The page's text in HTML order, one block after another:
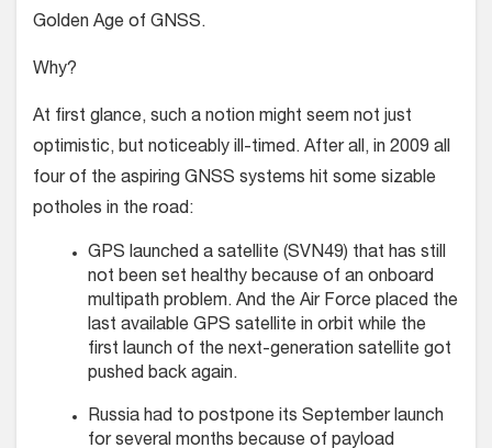
Golden Age of GNSS.
Why?
At first glance, such a notion might seem not just
optimistic, but noticeably ill-timed. After all, in 2009 all
four of the aspiring GNSS systems hit some sizable
potholes in the road:
GPS launched a satellite (SVN49) that has still
not been set healthy because of an onboard
multipath problem. And the Air Force placed the
last available GPS satellite in orbit while the
first launch of the next-generation satellite got
pushed back again.
Russia had to postpone its September launch
for several months because of payload